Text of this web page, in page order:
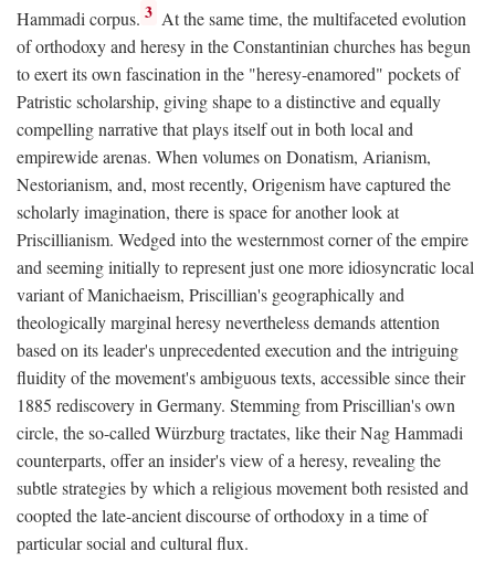
Hammadi corpus. 3 At the same time, the multifaceted evolution
of orthodoxy and heresy in the Constantinian churches has begun
to exert its own fascination in the "heresy-enamored" pockets of
Patristic scholarship, giving shape to a distinctive and equally
compelling narrative that plays itself out in both local and
empirewide arenas. When volumes on Donatism, Arianism,
Nestorianism, and, most recently, Origenism have captured the
scholarly imagination, there is space for another look at
Priscillianism. Wedged into the westernmost corner of the empire
and seeming initially to represent just one more idiosyncratic local
variant of Manichaeism, Priscillian's geographically and
theologically marginal heresy nevertheless demands attention
based on its leader's unprecedented execution and the intriguing
fluidity of the movement's ambiguous texts, accessible since their
1885 rediscovery in Germany. Stemming from Priscillian's own
circle, the so-called Würzburg tractates, like their Nag Hammadi
counterparts, offer an insider's view of a heresy, revealing the
subtle strategies by which a religious movement both resisted and
coopted the late-ancient discourse of orthodoxy in a time of
particular social and cultural flux.